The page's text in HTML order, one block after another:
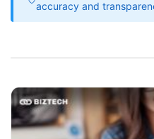
accuracy and